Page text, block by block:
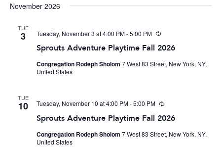
November 2026
TUE
3
Sprouts Adventure Playtime Fall 2026
Tuesday, November 3 at 4:00 PM-5:00 PM Recurring
Congregation Rodeph Sholom 7 West 83 Street, New York, NY,
United States
TUE
10
Sprouts Adventure Playtime Fall 2026
Tuesday, November 10 at 4:00 PM-5:00 PM Recurring
Congregation Rodeph Sholom 7 West 83 Street, New York, NY,
United States